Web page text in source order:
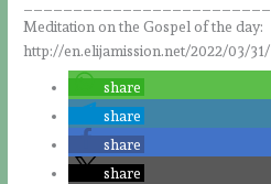
Meditation on the Gospel of the day:
http://en.elijamission.net/2022/03/31/
share
share
share
share